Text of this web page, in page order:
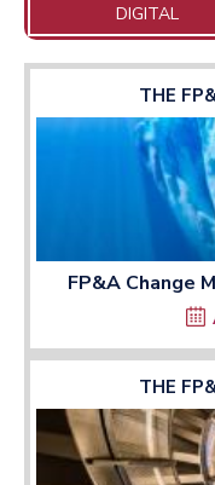
DIGITAL
THE
FP&A Change
THE